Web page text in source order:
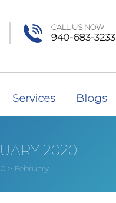
CALL US NOW
940-683-3233
Services Blogs
2020
> February